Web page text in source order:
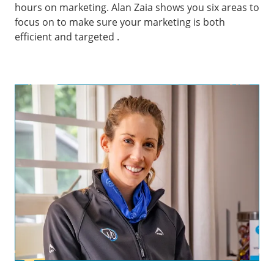
hours on marketing. Alan Zaia shows you six areas to
focus on to make sure your marketing is both
efficient and targeted .